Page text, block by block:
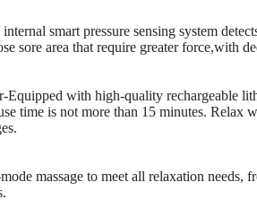
smart pressure sensing system
sore area that require greater force,with
Equipped with high-quality rechargeable
time is not more than 15 minutes.
massage to meet all relaxation needs,